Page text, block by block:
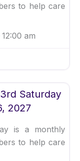
to help care
12:00 am
Saturday
2027
is a monthly
to help care